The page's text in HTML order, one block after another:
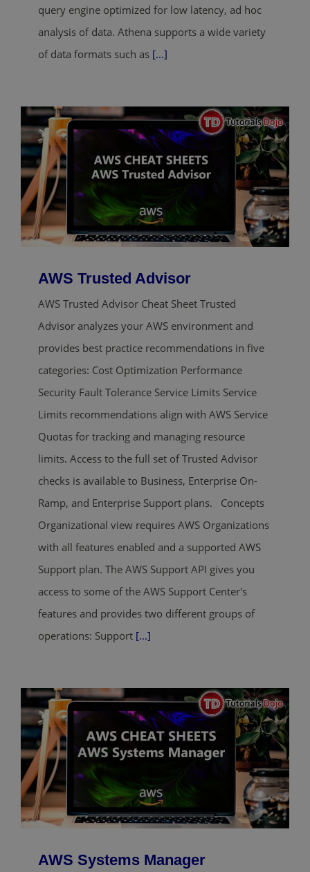
query engine optimized for low latency, ad hoc
analysis of data. Athena supports a wide variety
of data formats such as [...]
AWS Trusted Advisor
AWS Trusted Advisor Cheat Sheet Trusted
Advisor analyzes your AWS environment and
provides best practice recommendations in five
categories: Cost Optimization Performance
Security Fault Tolerance Service Limits Service
Limits recommendations align with AWS Service
Quotas for tracking and managing resource
limits. Access to the full set of Trusted Advisor
checks is available to Business, Enterprise On-
Ramp, and Enterprise Support plans. Concepts
Organizational view requires AWS Organizations
with all features enabled and a supported AWS
Support plan. The AWS Support API gives you
access to some of the AWS Support Center's
features and provides two different groups of
operations: Support [...]
AWS Systems Manager